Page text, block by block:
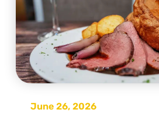
June 26, 2026